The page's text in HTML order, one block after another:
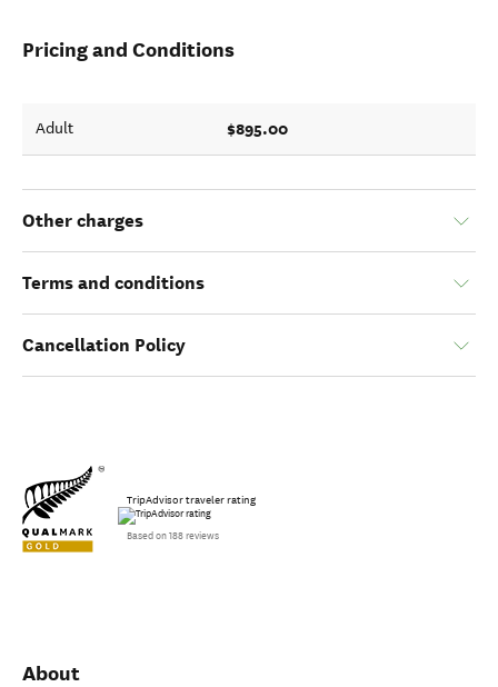
Pricing and Conditions
Adult $895.00
Other charges
Terms and conditions
Cancellation Policy
TripAdvisor traveler rating
Based on 188 reviews
About